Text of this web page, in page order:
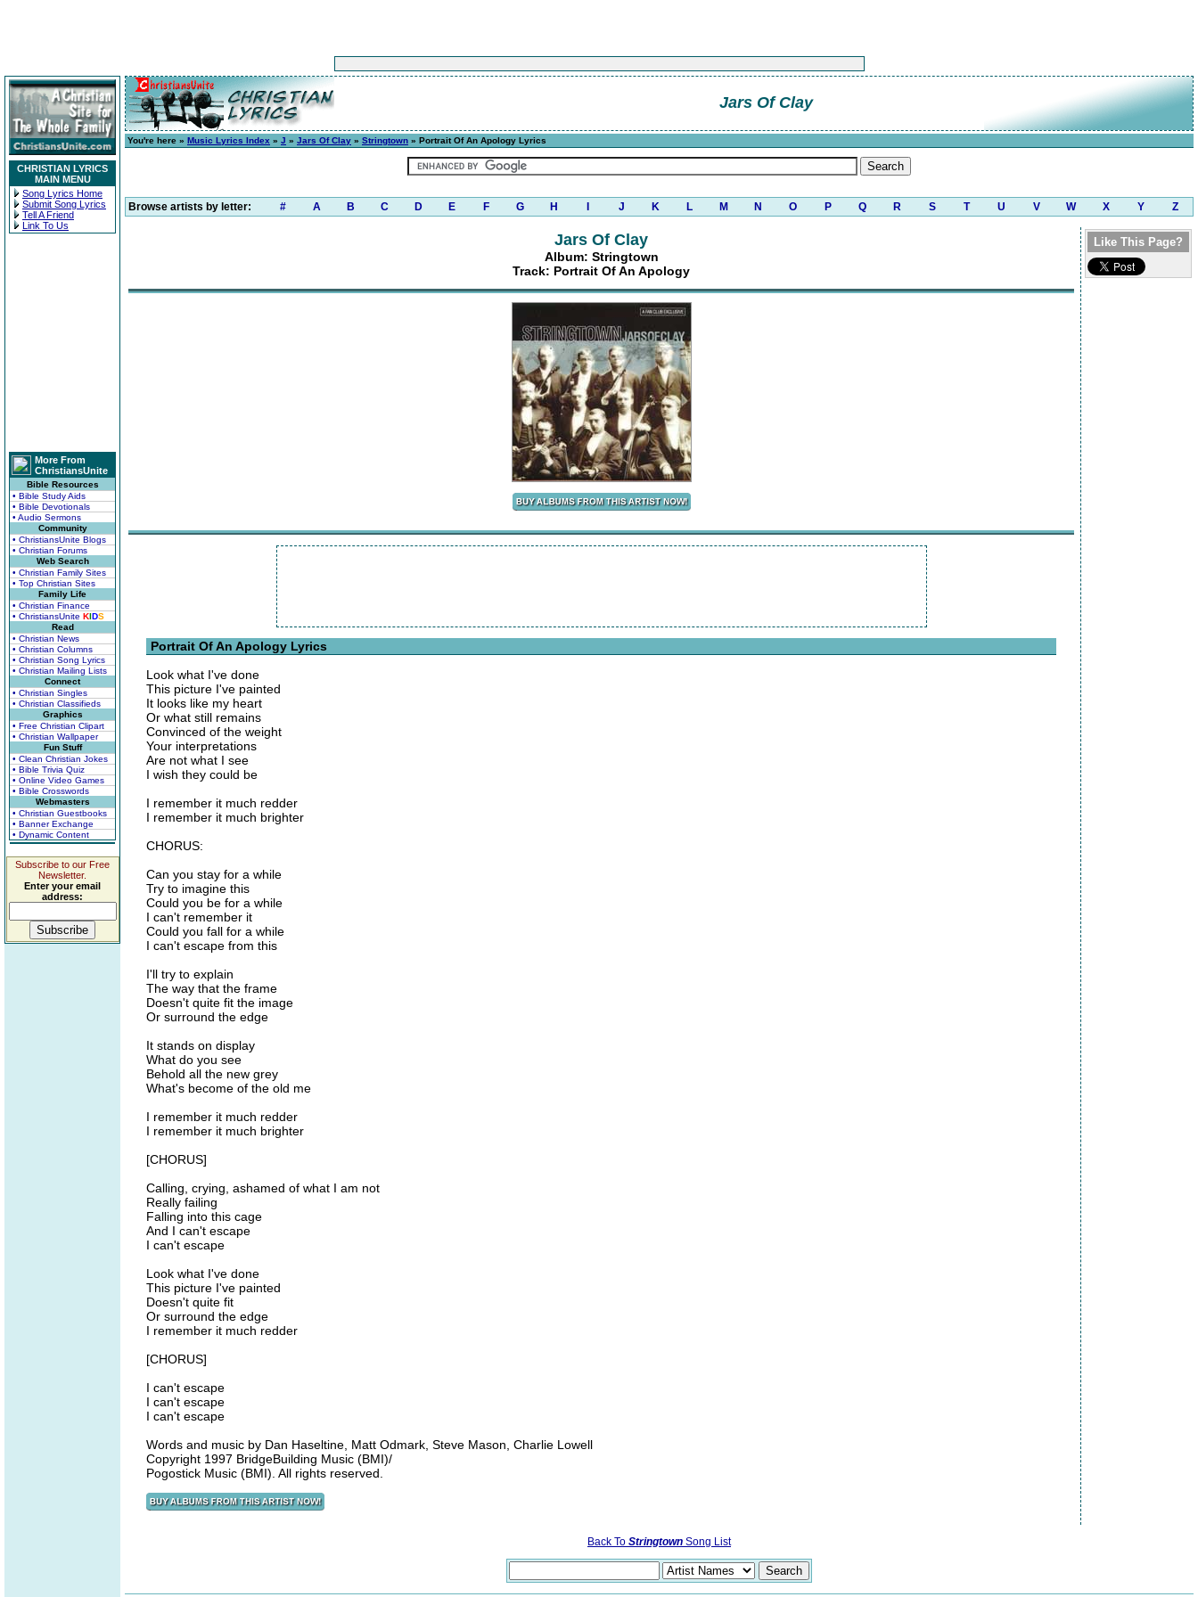
CHRISTIAN LYRICS
MAIN MENU
Song Lyrics Home
Submit Song Lyrics
Tell A Friend
Link To Us
More From
ChristiansUnite
Bible Resources
• Bible Study Aids
• Bible Devotionals
• Audio Sermons
Community
• ChristiansUnite Blogs
• Christian Forums
Web Search
• Christian Family Sites
• Top Christian Sites
Family Life
• Christian Finance
• ChristiansUnite KIDS
Read
• Christian News
• Christian Columns
• Christian Song Lyrics
• Christian Mailing Lists
Connect
• Christian Singles
• Christian Classifieds
Graphics
• Free Christian Clipart
• Christian Wallpaper
Fun Stuff
• Clean Christian Jokes
• Bible Trivia Quiz
• Online Video Games
• Bible Crosswords
Webmasters
• Christian Guestbooks
• Banner Exchange
• Dynamic Content
Subscribe to our Free
Newsletter.
Enter your email
address:
Jars Of Clay
You're here » Music Lyrics Index » J » Jars Of Clay » Stringtown » Portrait Of An Apology Lyrics
Browse artists by letter: # A B C D E F G H J K L M N O P Q R S T U V W X Y Z
Jars Of Clay
Album: Stringtown
Track: Portrait Of An Apology
Portrait Of An Apology Lyrics
Look what I've done
This picture I've painted
It looks like my heart
Or what still remains
Convinced of the weight
Your interpretations
Are not what I see
I wish they could be
I remember it much redder
I remember it much brighter
CHORUS:
Can you stay for a while
Try to imagine this
Could you be for a while
I can't remember it
Could you fall for a while
I can't escape from this
I'll try to explain
The way that the frame
Doesn't quite fit the image
Or surround the edge
It stands on display
What do you see
Behold all the new grey
What's become of the old me
I remember it much redder
I remember it much brighter
[CHORUS]
Calling, crying, ashamed of what I am not
Really failing
Falling into this cage
And I can't escape
I can't escape
Look what I've done
This picture I've painted
Doesn't quite fit
Or surround the edge
I remember it much redder
[CHORUS]
I can't escape
I can't escape
I can't escape
Words and music by Dan Haseltine, Matt Odmark, Steve Mason, Charlie Lowell
Copyright 1997 BridgeBuilding Music (BMI)/
Pogostick Music (BMI). All rights reserved.
Like This Page?
Back To Stringtown Song List